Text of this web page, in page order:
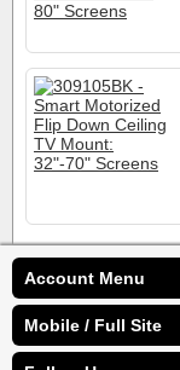
Account Menu
Mobile / Full Site